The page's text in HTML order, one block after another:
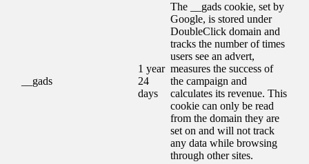
__gads
1 year
24
days
The __gads cookie, set by
Google, is stored under
DoubleClick domain and
tracks the number of times
users see an advert,
measures the success of
the campaign and
calculates its revenue. This
cookie can only be read
from the domain they are
set on and will not track
any data while browsing
through other sites.